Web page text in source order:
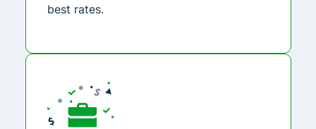
best rates.